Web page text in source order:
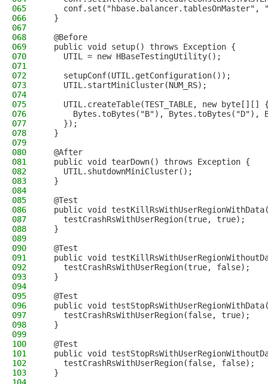
065
conf.set("hbase.balancer.tablesOnMaster",
066
  }
067
068
  @Before
069
  public void setup() throws Exception {
070
    UTIL = new HBaseTestingUtility();
071
072
    setupConf(UTIL.getConfiguration());
073
    UTIL.startMiniCluster(NUM_RS);
074
075
UTIL.createTable(TEST_TABLE, new byte[][]
076
Bytes.toBytes("B"), Bytes.toBytes("D"),
077
    });
078
  }
079
080
  @After
081
  public void tearDown() throws Exception {
082
    UTIL.shutdownMiniCluster();
083
  }
084
085
  @Test
086
public void
087
    testCrashRsWithUserRegion(true, true);
088
  }
089
090
  @Test
091
public void
092
    testCrashRsWithUserRegion(true, false);
093
  }
094
095
  @Test
096
public void
097
    testCrashRsWithUserRegion(false, true);
098
  }
099
100
  @Test
101
public void
102
    testCrashRsWithUserRegion(false, false);
103
  }